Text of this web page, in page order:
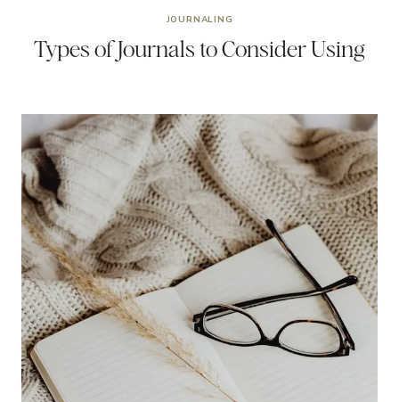
JOURNALING
Types of Journals to Consider Using